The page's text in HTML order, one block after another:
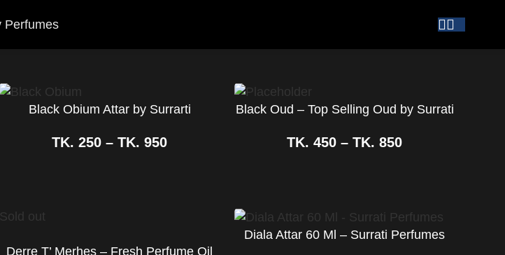
Black Obium Attar by Surrarti
TK.250 – TK.950
Black Oud – Top Selling Oud by Surrati
TK.450 – TK.850
Sold out
Derre T’ Merhes – Fresh Perfume Oil
Diala Attar 60 Ml – Surrati Perfumes